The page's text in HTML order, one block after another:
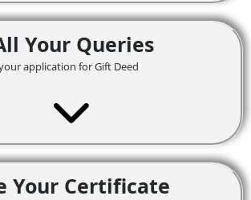
Your Queries
application for Gift Deed
Your Certificate